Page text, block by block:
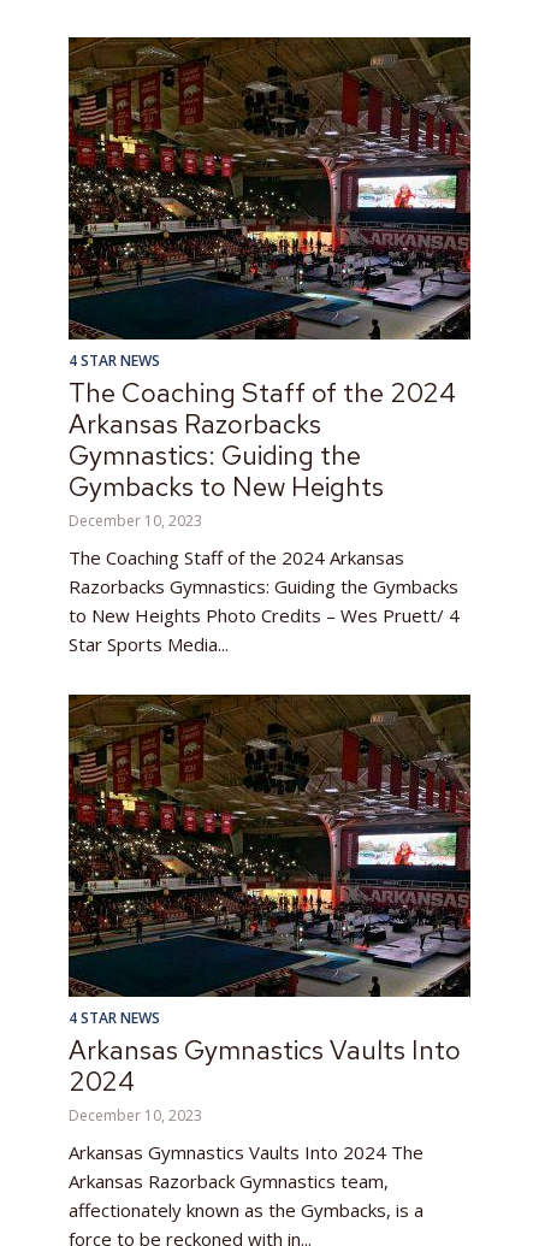
4 STAR NEWS
The Coaching Staff of the 2024
Arkansas Razorbacks
Gymnastics: Guiding the
Gymbacks to New Heights
December 10, 2023
The Coaching Staff of the 2024 Arkansas
Razorbacks Gymnastics: Guiding the Gymbacks
to New Heights Photo Credits – Wes Pruett/ 4
Star Sports Media...
4 STAR NEWS
Arkansas Gymnastics Vaults Into
2024
December 10, 2023
Arkansas Gymnastics Vaults Into 2024 The
Arkansas Razorback Gymnastics team,
affectionately known as the Gymbacks, is a
force to be reckoned with in...